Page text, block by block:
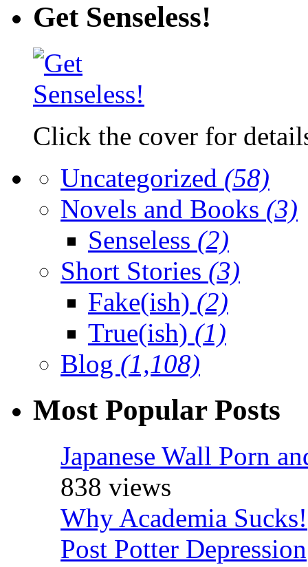
Get Senseless!
Click the cover for
Uncategorized (58)
Novels and Books (3)
Senseless (2)
Short Stories (3)
Fake(ish) (2)
True(ish) (1)
Blog (1,108)
Most Popular Posts
Japanese Wall Porn
838 views
Why Academia Sucks!
Post Potter Depression